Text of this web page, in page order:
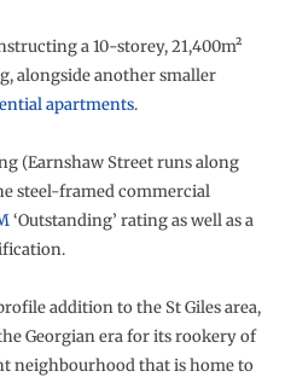
a 10-storey, 21,400m²
alongside another smaller
apartments.
(Earnshaw Street runs along
steel-framed commercial
‘Outstanding’ rating as well as a
addition to the St Giles area,
Georgian era for its rookery of
neighbourhood that is home to